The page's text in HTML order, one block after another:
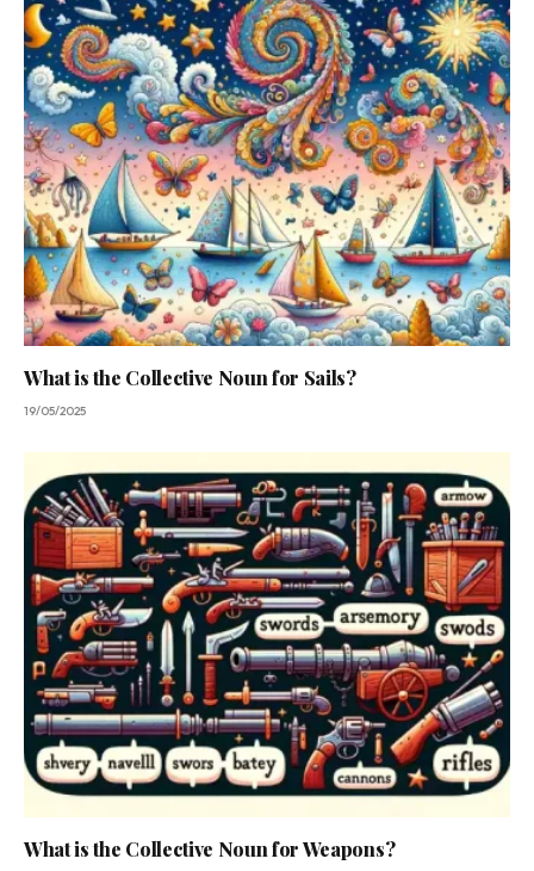
What is the Collective Noun for Sails?
19/05/2025
What is the Collective Noun for Weapons?